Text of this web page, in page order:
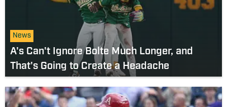
News
A's Can't Ignore Bolte Much Longer, and
That's Going to Create a Headache